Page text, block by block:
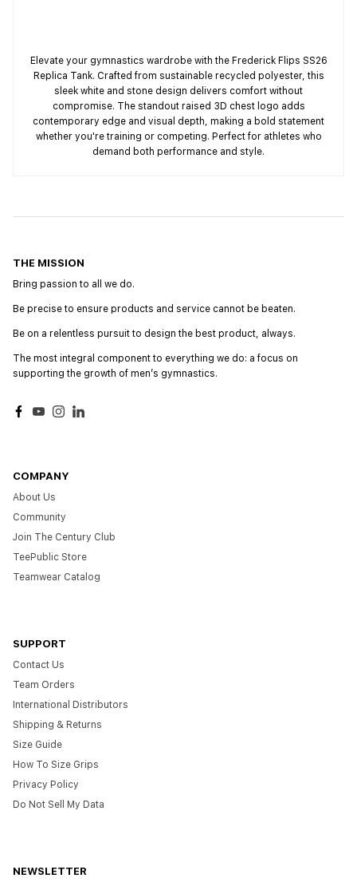
Elevate your gymnastics wardrobe with the Frederick Flips SS26
Replica Tank. Crafted from sustainable recycled polyester, this
sleek white and stone design delivers comfort without
compromise. The standout raised 3D chest logo adds
contemporary edge and visual depth, making a bold statement
whether you're training or competing. Perfect for athletes who
demand both performance and style.
THE MISSION
Bring passion to all we do.
Be precise to ensure products and service cannot be beaten.
Be on a relentless pursuit to design the best product, always.
The most integral component to everything we do: a focus on
supporting the growth of menʼs gymnastics.
Facebook
YouTubeInstagram
LinkedIn
COMPANY
About Us
Community
Join The Century Club
TeePublic Store
Teamwear Catalog
SUPPORT
Contact Us
Team Orders
International Distributors
Shipping & Returns
Size Guide
How To Size Grips
Privacy Policy
Do Not Sell My Data
NEWSLETTER